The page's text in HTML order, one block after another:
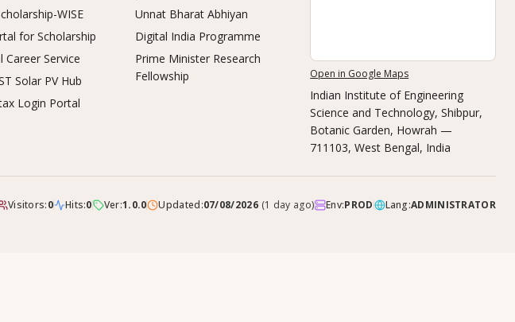
WISE
for Scholarship
Career Service
Solar PV Hub
Login Portal
Unnat Bharat Abhiyan
Digital India Programme
Prime Minister Research
Fellowship
Open in Google Maps
Indian Institute of Engineering
Science and Technology, Shibpur,
Botanic Garden, Howrah —
711103, West Bengal, India
Visitors:0 Hits:0 Ver:1.0.0 Updated:07/08/2026 (1 day ago) Env:PROD Lang:ADMINISTRATOR